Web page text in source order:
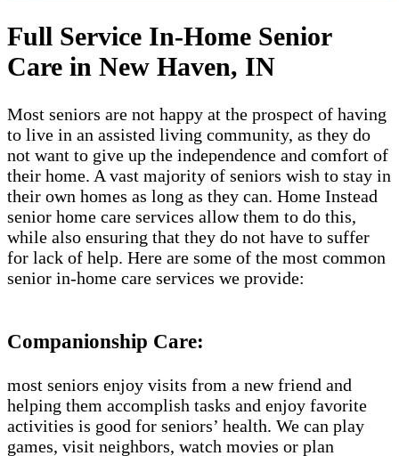
Full Service In-Home Senior
Care in New Haven, IN
Most seniors are not happy at the prospect of having
to live in an assisted living community, as they do
not want to give up the independence and comfort of
their home. A vast majority of seniors wish to stay in
their own homes as long as they can. Home Instead
senior home care services allow them to do this,
while also ensuring that they do not have to suffer
for lack of help. Here are some of the most common
senior in-home care services we provide:
Companionship Care:
most seniors enjoy visits from a new friend and
helping them accomplish tasks and enjoy favorite
activities is good for seniors’ health. We can play
games, visit neighbors, watch movies or plan